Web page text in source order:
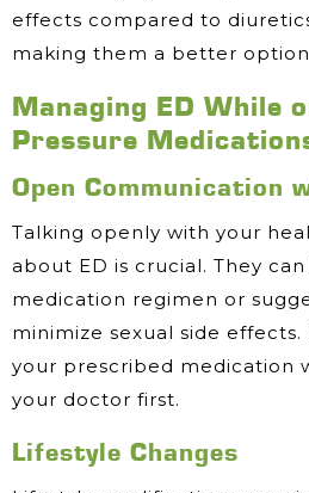
effects compared to
making them a better
Managing ED While
Pressure
Open Communication
Talking openly with your
about ED is crucial. They
medication regimen or
minimize sexual side
your prescribed medication
your doctor first.
Lifestyle Changes